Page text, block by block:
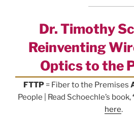
Dr. Timothy
Reinventing
Optics to the
FTTP= Fiber to the Premises
People | Read Schoechle’s book,
here.